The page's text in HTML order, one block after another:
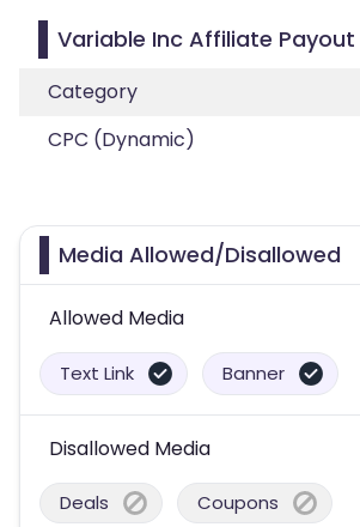
Variable Inc Affiliate
Category
CPC (Dynamic)
Media Allowed/Disallowed
Allowed Media
Text Link Banner
Disallowed Media
Deals Coupons